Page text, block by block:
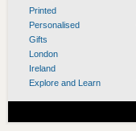
Printed
Personalised
Gifts
London
Ireland
Explore and Learn